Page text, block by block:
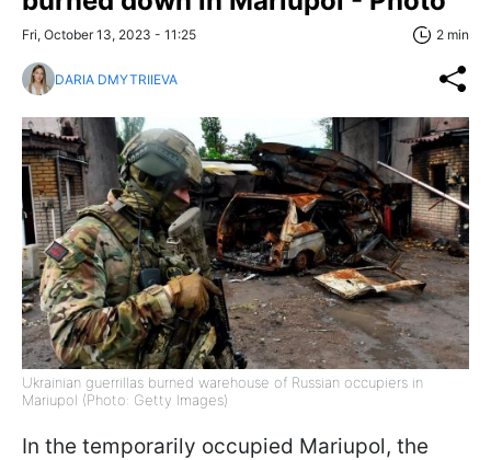
Fri, October 13, 2023 - 11:25 2 min
DARIA DMYTRIIEVA
Ukrainian guerrillas burned warehouse of Russian occupiers in
Mariupol (Photo: Getty Images)
In the temporarily occupied Mariupol, the